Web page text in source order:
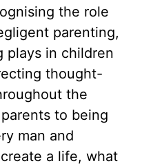
the role
parenting,
plays in children
thought-
the
to being
man and
a life, what